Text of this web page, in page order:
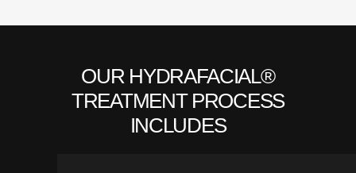
OUR HYDRAFACIAL®
TREATMENT PROCESS
INCLUDES